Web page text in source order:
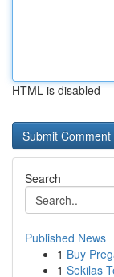
HTML is disabled
Search
Published News
1 Buy
1 Sekilas